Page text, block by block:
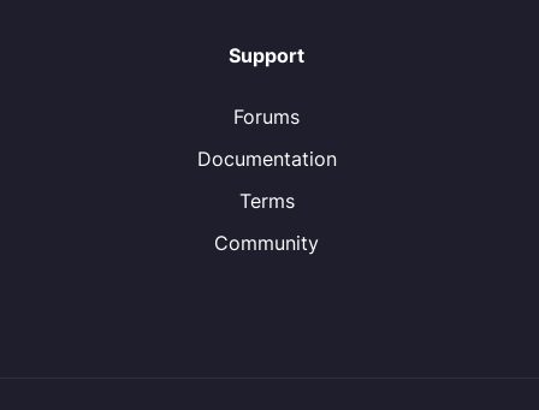
Support
Forums
Documentation
Terms
Community